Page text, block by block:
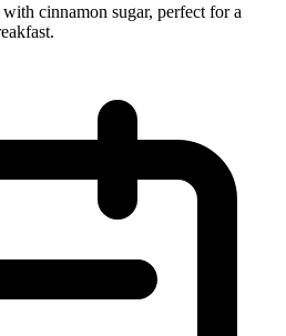
cinnamon sugar, perfect for a